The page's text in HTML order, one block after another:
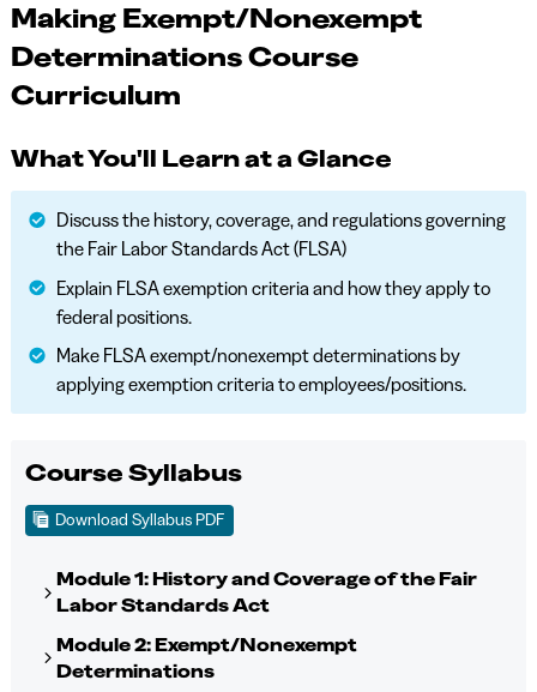
Making Exempt/Nonexempt
Determinations Course
Curriculum
What You'll Learn at a Glance
Discuss the history, coverage, and regulations governing
the Fair Labor Standards Act (FLSA)
Explain FLSA exemption criteria and how they apply to
federal positions.
Make FLSA exempt/nonexempt determinations by
applying exemption criteria to employees/positions.
Course Syllabus
Download Syllabus PDF
Module 1: History and Coverage of the Fair
Labor Standards Act
Module 2: Exempt/Nonexempt
Determinations